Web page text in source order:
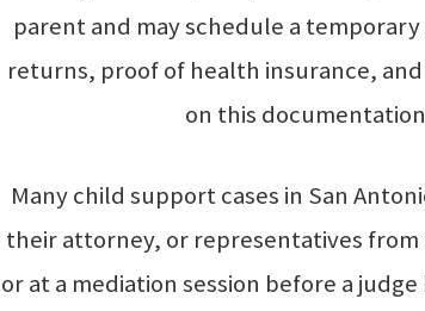
parent and may schedule a
returns, proof of health insurance,
on this
Many child support cases in San
their attorney, or representatives
or at a mediation session before a